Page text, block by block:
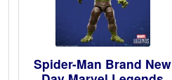
Spider-Man Brand New